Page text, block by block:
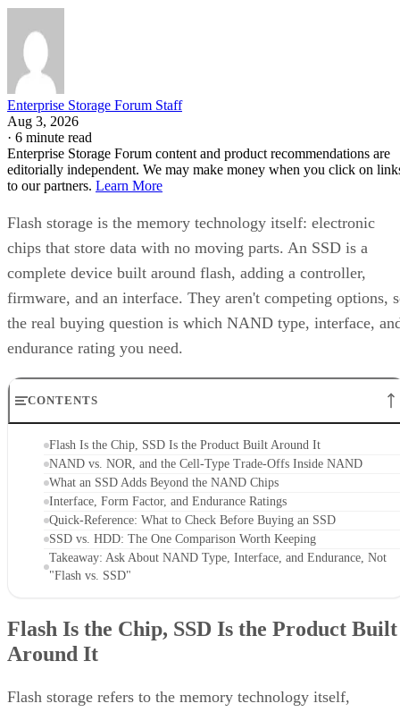
Enterprise Storage Forum Staff
Aug 3, 2026
· 6 minute read
Enterprise Storage Forum content and product recommendations are
editorially independent. We may make money when you click on
to our partners. Learn More
Flash storage is the memory technology itself: electronic
chips that store data with no moving parts. An SSD is a
complete device built around flash, adding a controller,
firmware, and an interface. They aren't competing options,
the real buying question is which NAND type, interface,
endurance rating you need.
CONTENTS
Flash Is the Chip, SSD Is the Product Built Around It
NAND vs. NOR, and the Cell-Type Trade-Offs Inside NAND
What an SSD Adds Beyond the NAND Chips
Interface, Form Factor, and Endurance Ratings
Quick-Reference: What to Check Before Buying an SSD
SSD vs. HDD: The One Comparison Worth Keeping
Takeaway: Ask About NAND Type, Interface, and Endurance, Not
"Flash vs. SSD"
Flash Is the Chip, SSD Is the Product Built
Around It
Flash storage refers to the memory technology itself,